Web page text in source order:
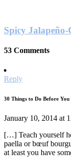
Spicy Jalapeño-
53 Comments
Reply
30 Things to Do Before You
January 10, 2014 at
[…] Teach yourself
paella or bœuf
at least you have